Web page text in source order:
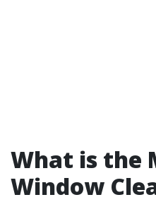
What is the
Window